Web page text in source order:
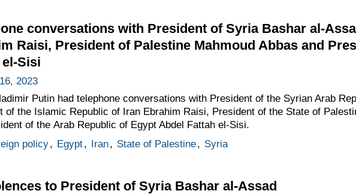
conversations with President of Syria Bashar al-
Raisi, President of Palestine Mahmoud Abbas and
Sisi
2023
Putin had telephone conversations with President of the Syrian Arab
of the Islamic Republic of Iran Ebrahim Raisi, President of the State of
of the Arab Republic of Egypt Abdel Fattah el-Sisi.
policy, Egypt, Iran, State of Palestine, Syria
to President of Syria Bashar al-Assad